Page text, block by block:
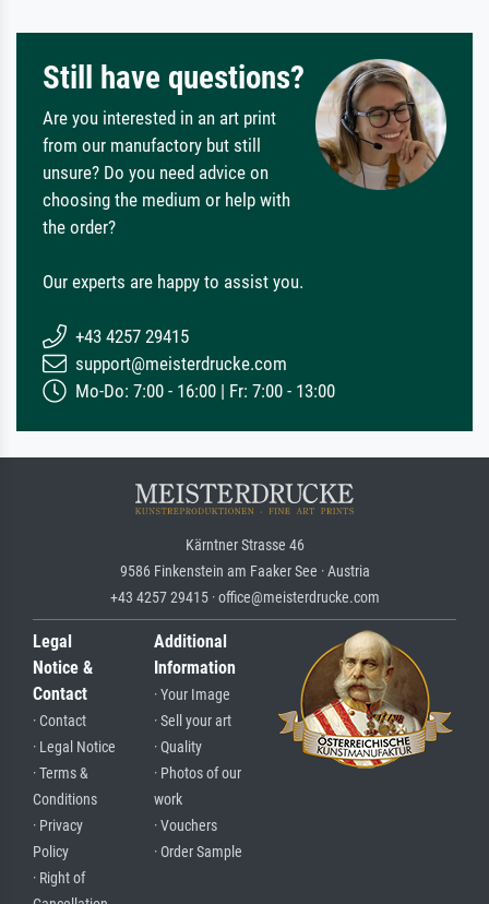
Still have questions?
Are you interested in an art print
from our manufactory but still
unsure? Do you need advice on
choosing the medium or help with
the order?
Our experts are happy to assist you.
+43 4257 29415
support@meisterdrucke.com
Mo-Do: 7:00 - 16:00 | Fr: 7:00 - 13:00
Kärntner Strasse 46
9586 Finkenstein am Faaker See · Austria
+43 4257 29415 · office@meisterdrucke.com
Legal
Notice &
Contact
· Contact
· Legal Notice
· Terms &
Conditions
· Privacy
Policy
· Right of
Additional
Information
· Your Image
· Sell your art
· Quality
· Photos of our
work
· Vouchers
· Order Sample